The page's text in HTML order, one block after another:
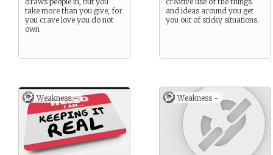
take more than you give, for
you crave love you do not
own
and ideas around you get
you out of sticky situations.
Weakness - Weakness -